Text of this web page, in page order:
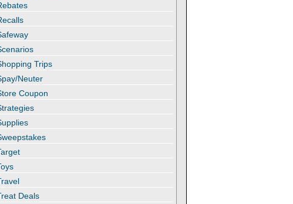
Trips
Neuter
Coupon
Deals